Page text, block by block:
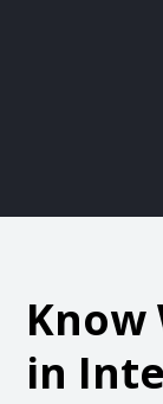
Know
in